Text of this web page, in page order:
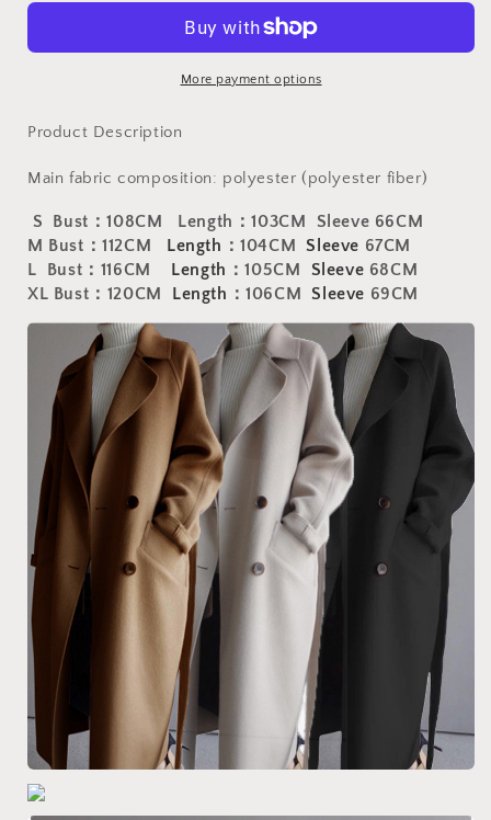
|
length
cashmere
coat
for
women&#39;s
Hepburn
length
woolen
coat
Coat
|
New
length
cashmere
coat
for
women&#39;s
Hepburn
knee
length
woolen
coat
More payment options
Product Description
Main fabric composition: polyester (polyester fiber)
S Bust ：108CM Length：103CM Sleeve 66CM
M Bust：112CM Length ：104CM S leeve 67CM
L Bust：116CM Length ：105CM S leeve 68CM
XL Bust：120CM Length ：106CM S leeve 69CM